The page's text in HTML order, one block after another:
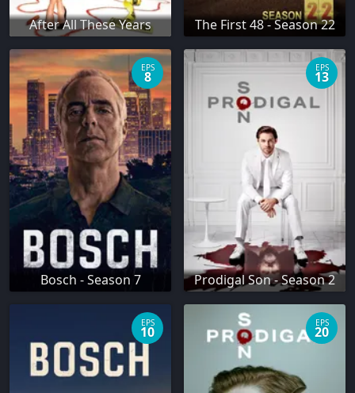
After All These Years The First 48 - Season 22
Bosch - Season 7
EPS
8
Prodigal Son - Season 2
EPS
13
EPS
10
EPS
20